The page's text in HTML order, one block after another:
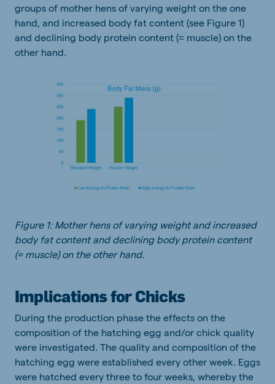
groups of mother hens of varying weight on the one
hand, and increased body fat content (see Figure 1)
and declining body protein content (= muscle) on the
other hand.
Figure 1: Mother hens of varying weight and increased
body fat content and declining body protein content
(= muscle) on the other hand.
Implications for Chicks
During the production phase the effects on the
composition of the hatching egg and/or chick quality
were investigated. The quality and composition of the
hatching egg were established every other week. Eggs
were hatched every three to four weeks, whereby the